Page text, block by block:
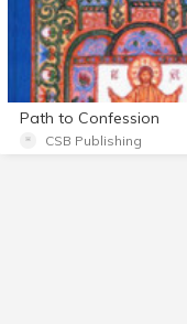
Path to Confession
CSB Publishing